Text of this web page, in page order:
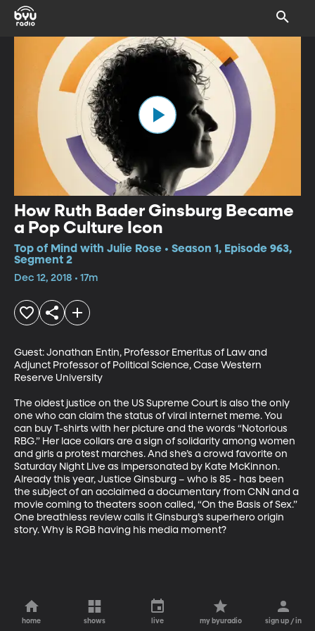
How Ruth Bader Ginsburg Became
a Pop Culture Icon
Top of Mind with Julie Rose • Season 1, Episode 963,
Segment 2
Dec 12, 2018 • 17m
Guest: Jonathan Entin, Professor Emeritus of Law and
Adjunct Professor of Political Science, Case Western
Reserve University
The oldest justice on the US Supreme Court is also the only
one who can claim the status of viral internet meme. You
can buy T-shirts with her picture and the words “Notorious
RBG.” Her lace collars are a sign of solidarity among women
and girls a protest marches. And she’s a crowd favorite on
Saturday Night Live as impersonated by Kate McKinnon.
Already this year, Justice Ginsburg – who is 85 - has been
the subject of an acclaimed a documentary from CNN and a
movie coming to theaters soon called, “On the Basis of Sex.”
One breathless review calls it Ginsburg’s superhero origin
story. Why is RGB having his media moment?
home shows live my byuradio sign up / in